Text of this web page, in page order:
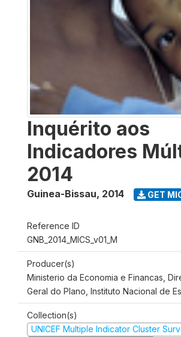
Inquérito aos
Indicadores
2014
Guinea-Bissau, 2014 GET
Reference ID
GNB_2014_MICS_v01_M
Producer(s)
Ministerio da Economia e Financas,
Geral do Plano, Instituto Nacional de
Collection(s)
UNICEF Multiple Indicator Cluster